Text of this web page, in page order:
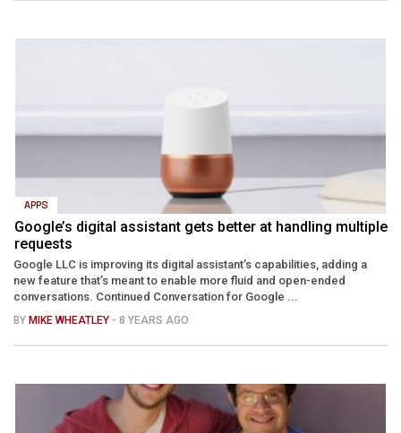
APPS
Google’s digital assistant gets better at handling multiple
requests
Google LLC is improving its digital assistant’s capabilities, adding a
new feature that’s meant to enable more fluid and open-ended
conversations. Continued Conversation for Google ...
BY MIKE WHEATLEY - 8 YEARS AGO